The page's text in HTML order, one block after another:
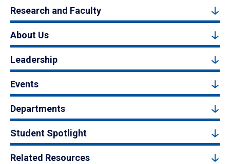
Research and Faculty
About Us
Leadership
Events
Departments
Student Spotlight
Related Resources